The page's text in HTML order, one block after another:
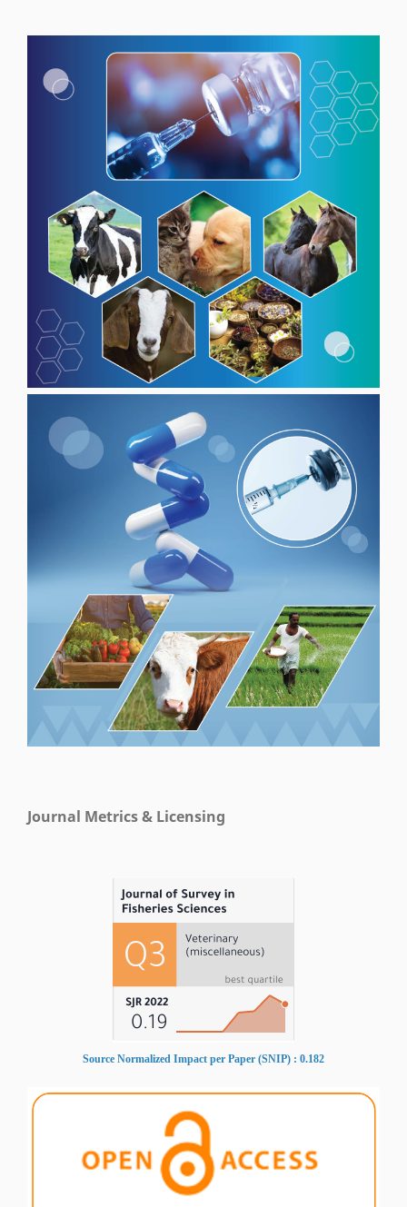
Journal Metrics & Licensing
Source Normalized Impact per Paper (SNIP) : 0.182